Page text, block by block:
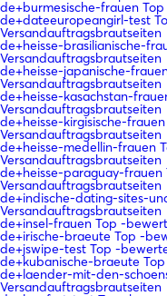
de+burmesische-frauen
de+dateeuropeangirl-test
Versandauftragsbrautseiten
de+heisse-brasilianische-
Versandauftragsbrautseiten
de+heisse-japanische-
Versandauftragsbrautseiten
de+heisse-kasachstan-
Versandauftragsbrautseiten
de+heisse-kirgisische-
Versandauftragsbrautseiten
de+heisse-medellin-frauen
Versandauftragsbrautseiten
de+heisse-paraguay-
Versandauftragsbrautseiten
de+indische-dating-sites-
Versandauftragsbrautseiten
de+insel-frauen Top -
de+irische-braeute Top -
de+jswipe-test Top -
de+kubanische-braeute
de+laender-mit-den-
Versandauftragsbrautseiten